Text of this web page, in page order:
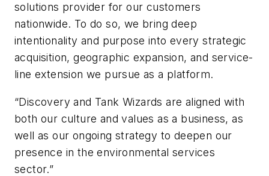
solutions provider for our customers
nationwide. To do so, we bring deep
intentionality and purpose into every strategic
acquisition, geographic expansion, and service-
line extension we pursue as a platform.
“Discovery and Tank Wizards are aligned with
both our culture and values as a business, as
well as our ongoing strategy to deepen our
presence in the environmental services
sector.”